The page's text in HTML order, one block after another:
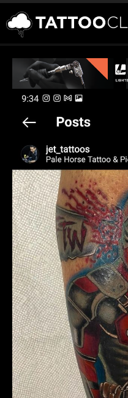
TATTOOS
ARTISTS
STUDIOS
VENDORS
MEDIA
MORE
Sign In
Join